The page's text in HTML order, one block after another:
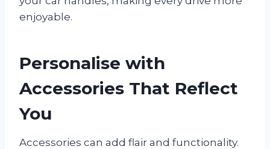
enjoyable.
Personalise with
Accessories That Reflect
You
Accessories can add flair and functionality.